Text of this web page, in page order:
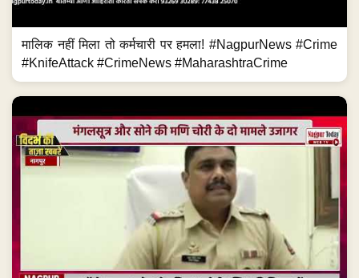
मालिक नहीं मिला तो कर्मचारी पर हमला! #NagpurNews #Crime
#KnifeAttack #CrimeNews #MaharashtraCrime